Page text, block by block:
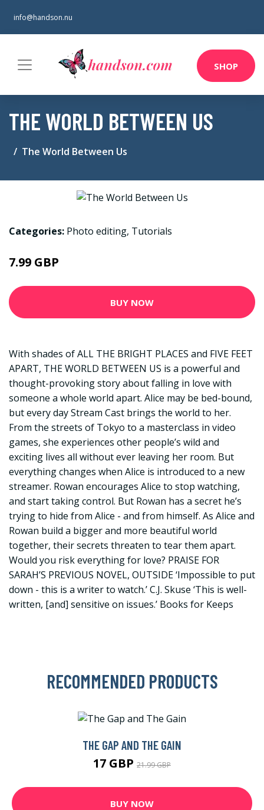
info@handson.nu
SHOP
THE WORLD BETWEEN US
The World Between Us
Categories: Photo editing, Tutorials
7.99 GBP
BUY NOW
With shades of ALL THE BRIGHT PLACES and FIVE FEET
APART, THE WORLD BETWEEN US is a powerful and
thought-provoking story about falling in love with
someone a whole world apart. Alice may be bed-bound,
but every day Stream Cast brings the world to her.
From the streets of Tokyo to a masterclass in video
games, she experiences other people’s wild and
exciting lives all without ever leaving her room. But
everything changes when Alice is introduced to a new
streamer. Rowan encourages Alice to stop watching,
and start taking control. But Rowan has a secret he’s
trying to hide from Alice - and from himself. As Alice and
Rowan build a bigger and more beautiful world
together, their secrets threaten to tear them apart.
Would you risk everything for love? PRAISE FOR
SARAH’S PREVIOUS NOVEL, OUTSIDE ‘Impossible to put
down - this is a writer to watch.’ C.J. Skuse ‘This is well-
written, [and] sensitive on issues.’ Books for Keeps
RECOMMENDED PRODUCTS
THE GAP AND THE GAIN
17 GBP 21.99 GBP
BUY NOW